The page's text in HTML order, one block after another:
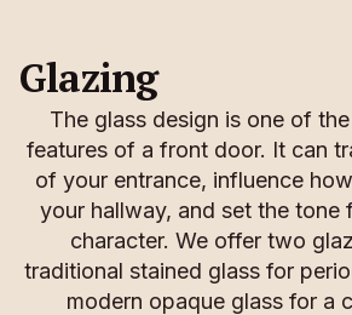
Glazing
The glass design is one of
features of a front door. It can
of your entrance, influence
your hallway, and set the tone
character. We offer two
traditional stained glass for
modern opaque glass for a